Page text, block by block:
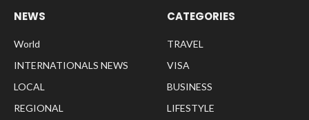
NEWS
World
INTERNATIONALS NEWS
LOCAL
REGIONAL
CATEGORIES
TRAVEL
VISA
BUSINESS
LIFESTYLE